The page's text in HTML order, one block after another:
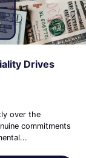
Drives
over the
commitments